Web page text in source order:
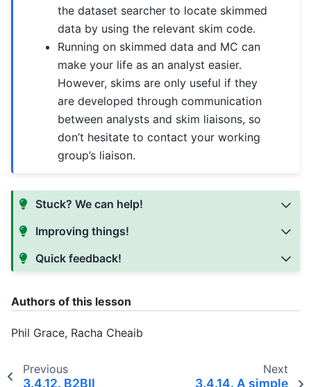
the dataset searcher to locate skimmed
data by using the relevant skim code.
Running on skimmed data and MC can
make your life as an analyst easier.
However, skims are only useful if they
are developed through communication
between analysts and skim liaisons, so
don’t hesitate to contact your working
group’s liaison.
Stuck? We can help!
Improving things!
Quick feedback!
Authors of this lesson
Phil Grace, Racha Cheaib
Previous
3.4.12. B2BII
Next
3.4.14. A simple